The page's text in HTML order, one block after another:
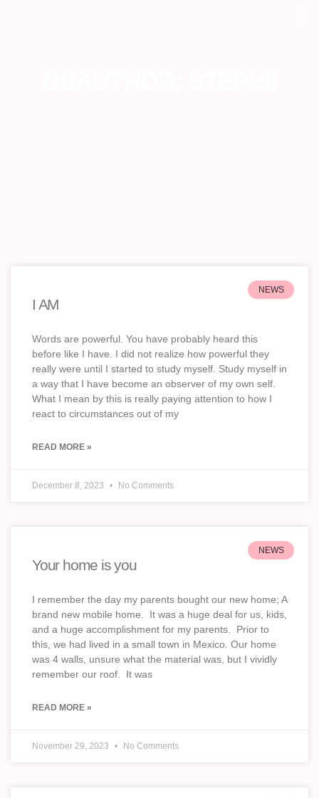
NEWS
I AM
Words are powerful. You have probably heard this
before like I have. I did not realize how powerful they
really were until I started to study myself. Study myself in
a way that I have become an observer of my own self.
What I mean by this is really paying attention to how I
react to circumstances out of my
READ MORE »
December 8, 2023 No Comments
NEWS
Your home is you
I remember the day my parents bought our new home; A
brand new mobile home. It was a huge deal for us, kids,
and a huge accomplishment for my parents. Prior to
this, we had lived in a small town in Mexico. Our home
was 4 walls, unsure what the material was, but I vividly
remember our roof. It was
READ MORE »
November 29, 2023 No Comments